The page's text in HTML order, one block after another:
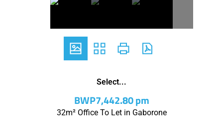
Select...
BWP7,442.80 pm
32m² Office To Let in Gaborone